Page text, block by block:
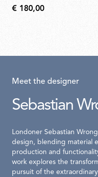
€ 180,00
Meet the designer
Sebastian
Londoner Sebastian
design, blending material
production and
work explores the
pursuit of the